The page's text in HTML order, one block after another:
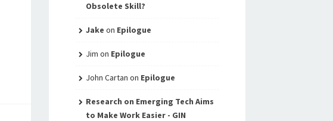
Obsolete Skill?
Jake on Epilogue
Jim on Epilogue
John Cartan on Epilogue
Research on Emerging Tech Aims
to Make Work Easier - GIN